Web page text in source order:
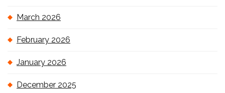
March 2026
February 2026
January 2026
December 2025